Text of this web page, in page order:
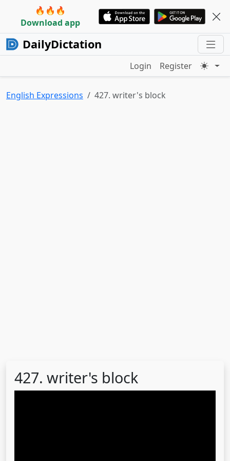
🔥🔥🔥
Download app
DailyDictation
Login Register
English Expressions 427. writer's block
427. writer's block